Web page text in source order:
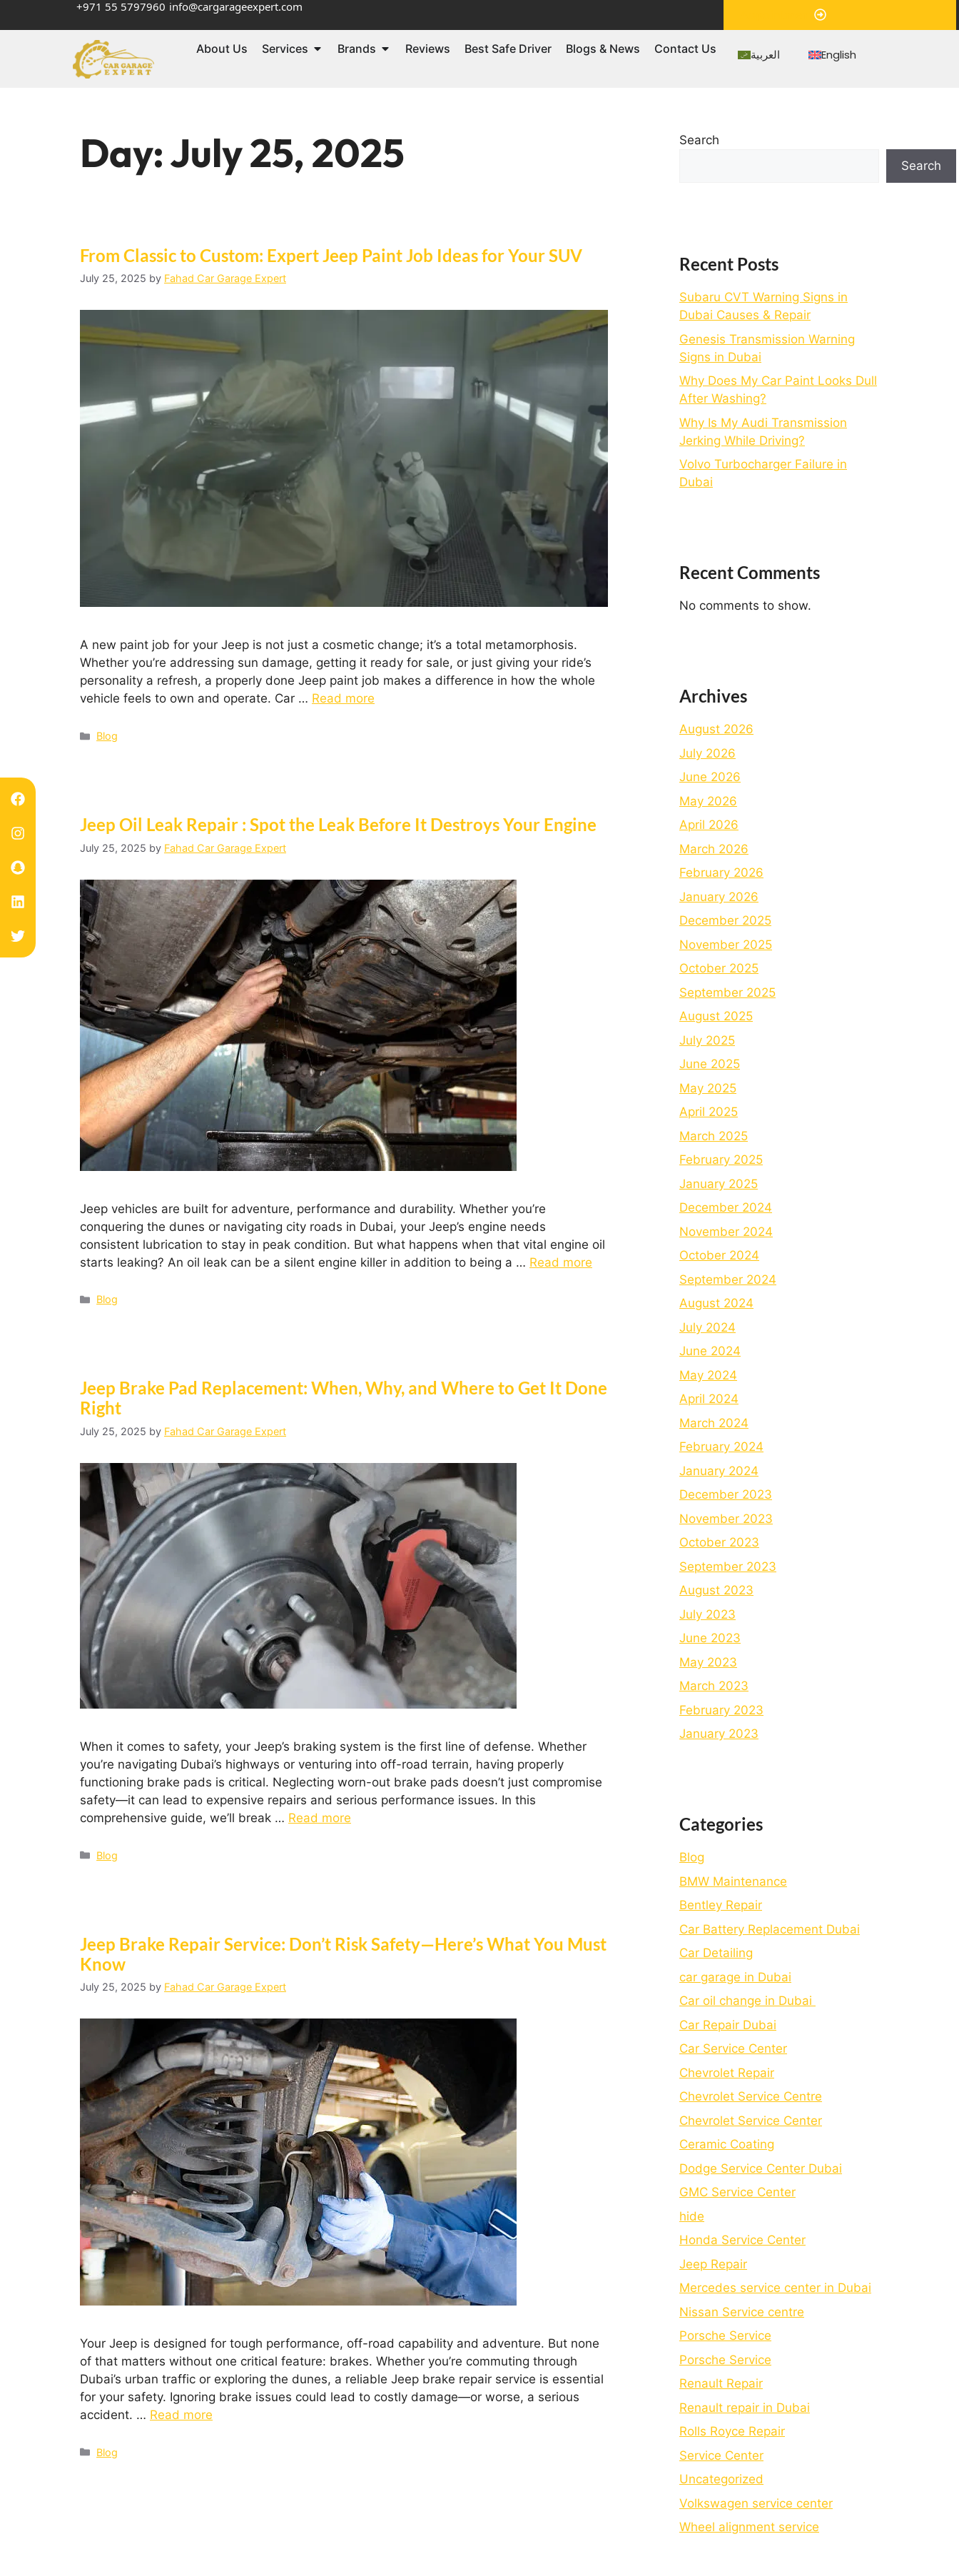
+971 55 5797960 info@cargarageexpert.com
About Us Services Brands Reviews Best Safe Driver Blogs & News Contact Us العربية English
Day:July 25, 2025
From Classic to Custom: Expert Jeep Paint Job Ideas for Your SUV
July 25, 2025 by Fahad Car Garage Expert
A new paint job for your Jeep is not just a cosmetic change; it’s a total metamorphosis.
Whether you’re addressing sun damage, getting it ready for sale, or just giving your ride’s
personality a refresh, a properly done Jeep paint job makes a difference in how the whole
vehicle feels to own and operate. Car … Read more
Blog
Jeep Oil Leak Repair : Spot the Leak Before It Destroys Your Engine
July 25, 2025 by Fahad Car Garage Expert
Jeep vehicles are built for adventure, performance and durability. Whether you’re
conquering the dunes or navigating city roads in Dubai, your Jeep’s engine needs
consistent lubrication to stay in peak condition. But what happens when that vital engine oil
starts leaking? An oil leak can be a silent engine killer in addition to being a … Read more
Blog
Jeep Brake Pad Replacement: When, Why, and Where to Get It Done
Right
July 25, 2025 by Fahad Car Garage Expert
When it comes to safety, your Jeep’s braking system is the first line of defense. Whether
you’re navigating Dubai’s highways or venturing into off-road terrain, having properly
functioning brake pads is critical. Neglecting worn-out brake pads doesn’t just compromise
safety—it can lead to expensive repairs and serious performance issues. In this
comprehensive guide, we’ll break … Read more
Blog
Jeep Brake Repair Service: Don’t Risk Safety—Here’s What You Must
Know
July 25, 2025 by Fahad Car Garage Expert
Your Jeep is designed for tough performance, off-road capability and adventure. But none
of that matters without one critical feature: brakes. Whether you’re commuting through
Dubai’s urban traffic or exploring the dunes, a reliable Jeep brake repair service is essential
for your safety. Ignoring brake issues could lead to costly damage—or worse, a serious
accident. … Read more
Blog
Search
Search
Recent Posts
Subaru CVT Warning Signs in
Dubai Causes & Repair
Genesis Transmission Warning
Signs in Dubai
Why Does My Car Paint Looks Dull
After Washing?
Why Is My Audi Transmission
Jerking While Driving?
Volvo Turbocharger Failure in
Dubai
Recent Comments
No comments to show.
Archives
August 2026
July 2026
June 2026
May 2026
April 2026
March 2026
February 2026
January 2026
December 2025
November 2025
October 2025
September 2025
August 2025
July 2025
June 2025
May 2025
April 2025
March 2025
February 2025
January 2025
December 2024
November 2024
October 2024
September 2024
August 2024
July 2024
June 2024
May 2024
April 2024
March 2024
February 2024
January 2024
December 2023
November 2023
October 2023
September 2023
August 2023
July 2023
June 2023
May 2023
March 2023
February 2023
January 2023
Categories
Blog
BMW Maintenance
Bеntlеy Rеpair
Car Battery Replacement Dubai
Car Detailing
car garage in Dubai
Car oil change in Dubai
Car Repair Dubai
Car Service Center
Chevrolet Repair
Chevrolet Service Centre
Chеvrolеt Sеrvicе Cеntеr
Cеramic Coating
Dodge Service Center Dubai
GMC Service Center
hide
Honda Service Center
Jeep Repair
Mercedes service center in Dubai
Nissan Service centre
Porsche Service
Porschе Sеrvicе
Renault Repair
Renault repair in Dubai
Rolls Royce Repair
Service Center
Uncategorized
Volkswagen service center
Wheel alignment service